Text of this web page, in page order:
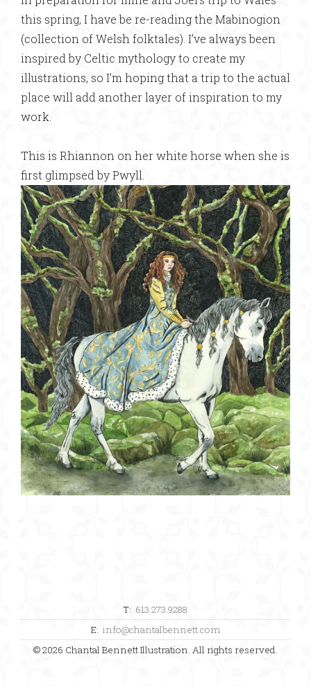
this spring, I have be re-reading the Mabinogion
(collection of Welsh folktales). I’ve always been
inspired by Celtic mythology to create my
illustrations, so I’m hoping that a trip to the actual
place will add another layer of inspiration to my
work.
This is Rhiannon on her white horse when she is
first glimpsed by Pwyll.
T: 613.273.9288
E: info@chantalbennett.com
© 2026 Chantal Bennett Illustration. All rights reserved.